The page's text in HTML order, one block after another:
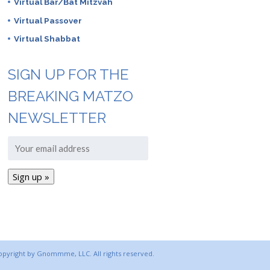
Virtual Bar/Bat Mitzvah
Virtual Passover
Virtual Shabbat
SIGN UP FOR THE
BREAKING MATZO
NEWSLETTER
by Gnommme, LLC. All rights reserved.